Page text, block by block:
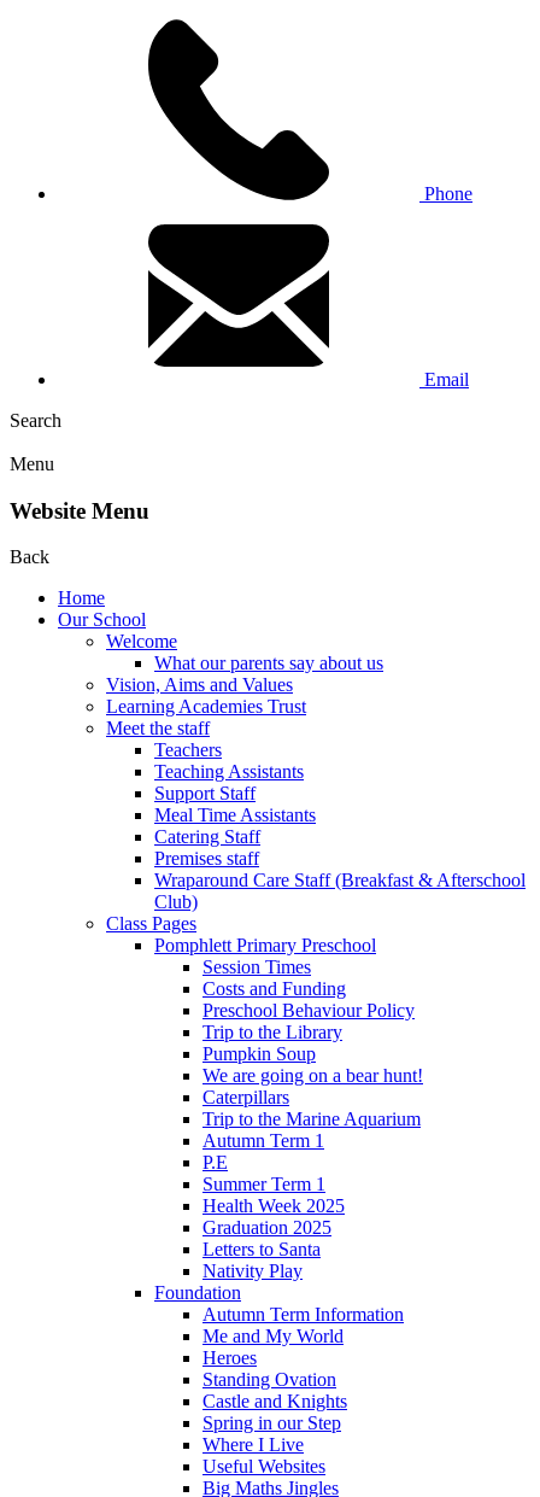
Phone
Email
Search
Menu
Website Menu
Back
Home
Our School
Welcome
What our parents say about us
Vision, Aims and Values
Learning Academies Trust
Meet the staff
Teachers
Teaching Assistants
Support Staff
Meal Time Assistants
Catering Staff
Premises staff
Wraparound Care Staff (Breakfast & Afterschool
Club)
Class Pages
Pomphlett Primary Preschool
Session Times
Costs and Funding
Preschool Behaviour Policy
Trip to the Library
Pumpkin Soup
We are going on a bear hunt!
Caterpillars
Trip to the Marine Aquarium
Autumn Term 1
P.E
Summer Term 1
Health Week 2025
Graduation 2025
Letters to Santa
Nativity Play
Foundation
Autumn Term Information
Me and My World
Heroes
Standing Ovation
Castle and Knights
Spring in our Step
Where I Live
Useful Websites
Big Maths Jingles